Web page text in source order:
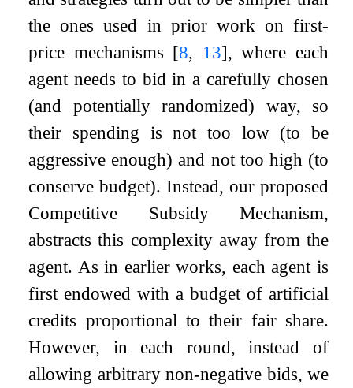
the ones used in prior work on first-
price mechanisms [8, 13], where each
agent needs to bid in a carefully chosen
(and potentially randomized) way, so
their spending is not too low (to be
aggressive enough) and not too high (to
conserve budget). Instead, our proposed
Competitive Subsidy Mechanism,
abstracts this complexity away from the
agent. As in earlier works, each agent is
first endowed with a budget of artificial
credits proportional to their fair share.
However, in each round, instead of
allowing arbitrary non-negative bids, we